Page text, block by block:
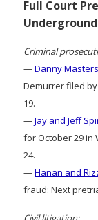
Full Court
Criminal
—Danny
Demurrer filed
19.
—Jay and Jeff
for October 29 in
24.
—Hanan and
fraud: Next